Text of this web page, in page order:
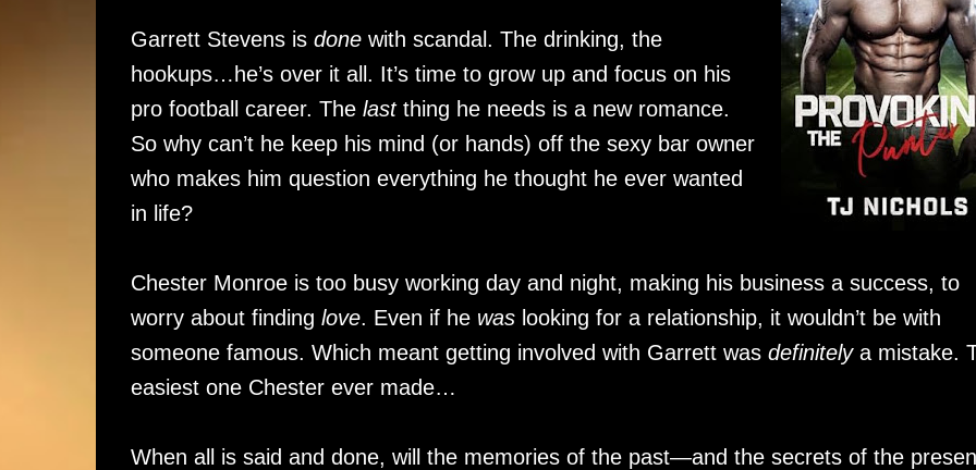
Garrett Stevens is donewith scandal. The drinking, the
hookups…he’s over it all. It’s time to grow up and focus on his
pro football career. The lastthing he needs is a new romance.
So why can’t he keep his mind (or hands) off the sexy bar owner
who makes him question everything he thought he ever wanted
in life?
Chester Monroe is too busy working day and night, making his business a success, to
worry about finding love. Even if he was looking for a relationship, it wouldn’t be with
someone famous. Which meant getting involved with Garrett was definitelya mistake.
easiest one Chester ever made…
When all is said and done, will the memories of the past—and the secrets of the